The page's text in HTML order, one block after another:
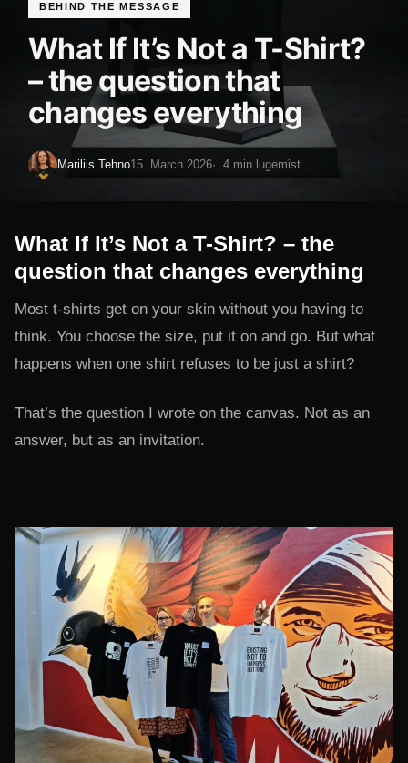
BEHIND THE MESSAGE
What If It’s Not a T-Shirt?
– the question that
changes everything
Mariliis Tehno15. March 2026 4 min lugemist
What If It’s Not a T-Shirt? – the
question that changes everything
Most t-shirts get on your skin without you having to
think. You choose the size, put it on and go. But what
happens when one shirt refuses to be just a shirt?
That’s the question I wrote on the canvas. Not as an
answer, but as an invitation.